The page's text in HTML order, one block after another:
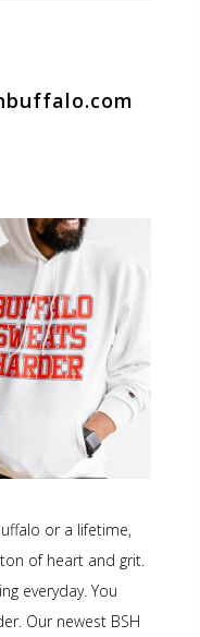
or a lifetime,
of heart and grit.
everyday. You
Our newest BSH